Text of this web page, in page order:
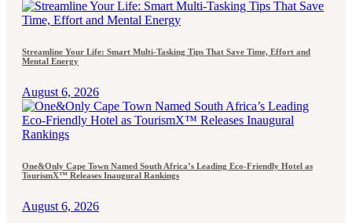
Streamline Your Life: Smart Multi-Tasking Tips That Save Time, Effort and
Mental Energy
August 6, 2026
One&Only Cape Town Named South Africa’s Leading Eco-Friendly Hotel as
TourismX™ Releases Inaugural Rankings
August 6, 2026